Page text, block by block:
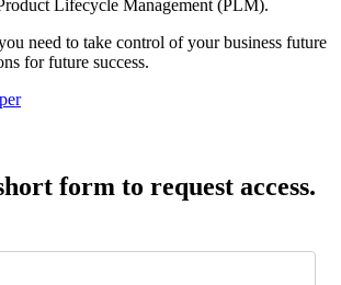
Lifecycle Management (PLM).
need to take control of your business future
for future success.
form to request access.